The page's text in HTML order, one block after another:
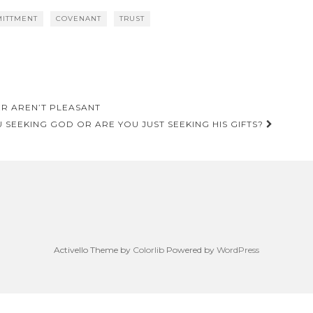
COVENANT TRUST
AREN’T PLEASANT
SEEKING GOD OR ARE YOU JUST SEEKING HIS GIFTS?
Activello Theme by Colorlib Powered by WordPress